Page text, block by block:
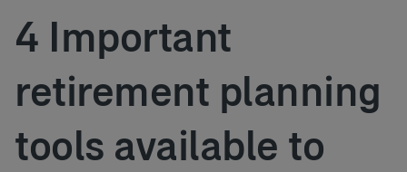
4 Important
retirement planning
tools available to